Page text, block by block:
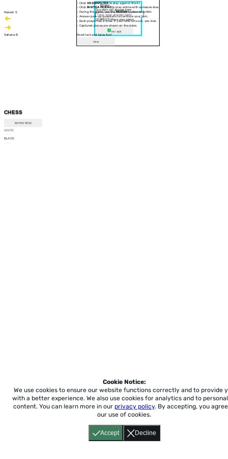
Manish S
Sahana B
CHESS
INSTRUCTIONS
WHITE
BLACK
30 sec
Question will appear here
CORRECT! Move your piece
Am I right
- Click VS COMPUTERto play against the AI.
- Click INVITE A FRIENDto play online with someone else.
- During the game, use theRESIGNbutton to forfeit.
- Answer pop-up questions to continue your turn.
- Each player has a timer. If your time runs out, you lose.
- Captured pieces are shown on the sides.
Good luck and have fun!
Close
Accept Decline
Cookie Notice:
We use cookies to ensure our website functions correctly and to provide
with a better experience. We also use cookies for analytics and to
content. You can learn more in our privacy policy. By accepting, you
our use of cookies.